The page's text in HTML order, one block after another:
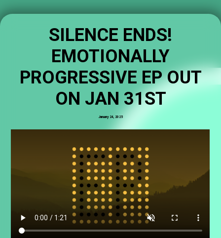
SILENCE ENDS!
EMOTIONALLY
PROGRESSIVE EP OUT
ON JAN 31ST
January 24, 2025